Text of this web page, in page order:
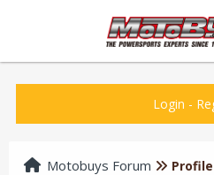
Login -
Motobuys Forum